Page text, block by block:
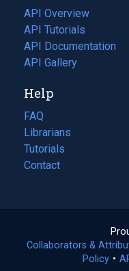
tab)
API Overview
API Tutorials
API Documentation
(opens
in
new
tab)
API Gallery
Help
FAQ
Librarians
Tutorials
Contact
Collaborators &
Policy •